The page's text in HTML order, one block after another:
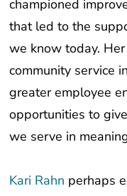
that led to the
we know today.
community service
greater employee
opportunities to
we serve in
dramatic career